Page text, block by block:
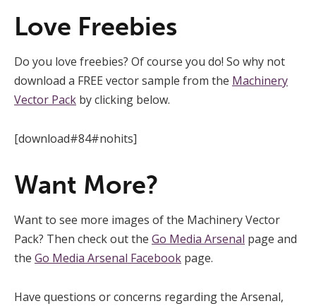
Love Freebies
Do you love freebies? Of course you do! So why not
download a FREE vector sample from the Machinery
Vector Pack by clicking below.
[download#84#nohits]
Want More?
Want to see more images of the Machinery Vector
Pack? Then check out the Go Media Arsenal page and
the Go Media Arsenal Facebook page.
Have questions or concerns regarding the Arsenal,